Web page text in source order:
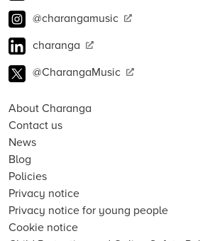
@charangamusic
charanga
@CharangaMusic
About Charanga
Contact us
News
Blog
Policies
Privacy notice
Privacy notice for young people
Cookie notice